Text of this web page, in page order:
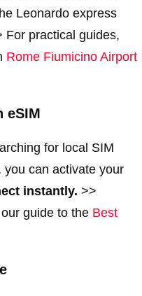
Leonardo express
For practical guides,
Rome Fiumicino Airport
eSIM
for local SIM
can activate your
instantly. >>
guide to the Best